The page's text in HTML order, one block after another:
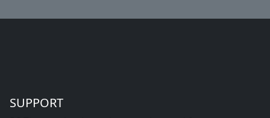
SUPPORT